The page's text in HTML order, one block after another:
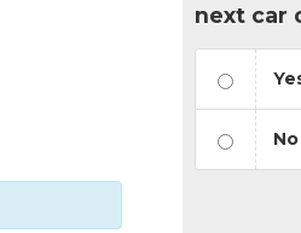
next car
No